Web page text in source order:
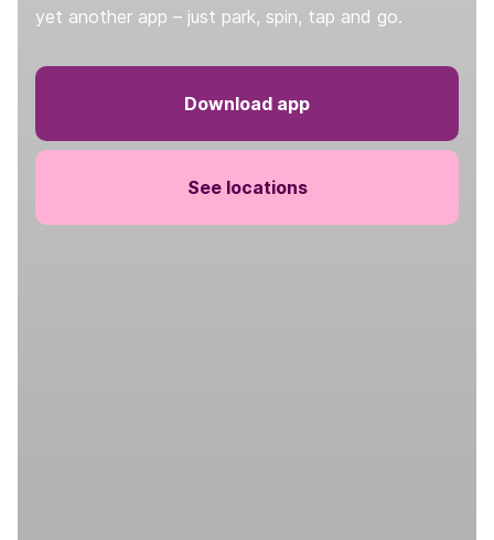
yet another app – just park, spin, tap and go.
Download app
See locations